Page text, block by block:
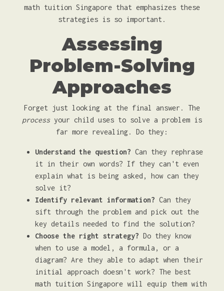
math tuition Singapore that emphasizes these
strategies is so important.
Assessing
Problem-Solving
Approaches
Forget just looking at the final answer. The
processyour child uses to solve a problem is
far more revealing. Do they:
Understand the question? Can they rephrase
it in their own words? If they can't even
explain what is being asked, how can they
solve it?
Identify relevant information? Can they
sift through the problem and pick out the
key details needed to find the solution?
Choose the right strategy? Do they know
when to use a model, a formula, or a
diagram? Are they able to adapt when their
initial approach doesn't work? The best
math tuition Singapore will equip them with